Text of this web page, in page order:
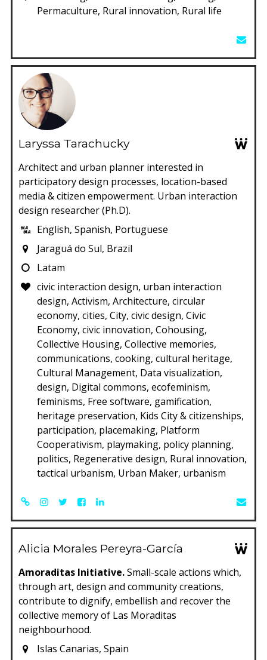
Permaculture, Rural innovation, Rural life
Laryssa Tarachucky
Architect and urban planner interested in
participatory design processes, location-based
media & citizen empowerment. Urban interaction
design researcher (Ph.D).
English, Spanish, Portuguese
Jaraguá do Sul, Brazil
Latam
civic interaction design, urban interaction
design, Activism, Architecture, circular
economy, cities, City, civic design, Civic
Economy, civic innovation, Cohousing,
Collective Housing, Collective memories,
communications, cooking, cultural heritage,
Cultural Management, Data visualization,
design, Digital commons, ecofeminism,
feminisms, Free software, gamification,
heritage preservation, Kids City & citizenships,
participation, placemaking, Platform
Cooperativism, playmaking, policy planning,
politics, Regenerative design, Rural innovation,
tactical urbanism, Urban Maker, urbanism
Alicia Morales Pereyra-García
Amoraditas Initiative.Small-scale actions which,
through art, design and community creations,
contribute to dignify, embellish and recover the
collective memory of Las Moraditas
neighbourhood.
Islas Canarias, Spain